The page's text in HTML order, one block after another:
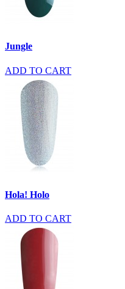
Jungle
ADD TO CART
Hola! Holo
ADD TO CART